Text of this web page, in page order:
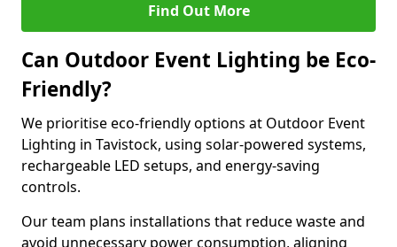
Find Out More
Can Outdoor Event Lighting be Eco-
Friendly?
We prioritise eco-friendly options at Outdoor Event
Lighting in Tavistock, using solar-powered systems,
rechargeable LED setups, and energy-saving
controls.
Our team plans installations that reduce waste and
avoid unnecessary power consumption, aligning